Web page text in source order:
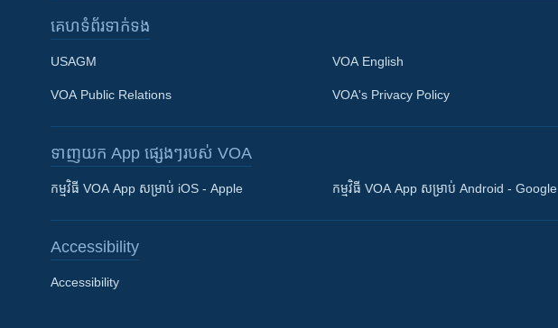
Khmer English
ភាសា
គេហទំព័រ​​ទាក់ទង
USAGM
VOA Public Relations
VOA English
VOA's Privacy Policy
ទាញយក​ App ផ្សេងៗ​របស់​ VOA
កម្មវិធី​ VOA App សម្រាប់ iOS - Apple កម្មវិធី​ VOA App សម្រាប់ Android - Google
Accessibility
Accessibility